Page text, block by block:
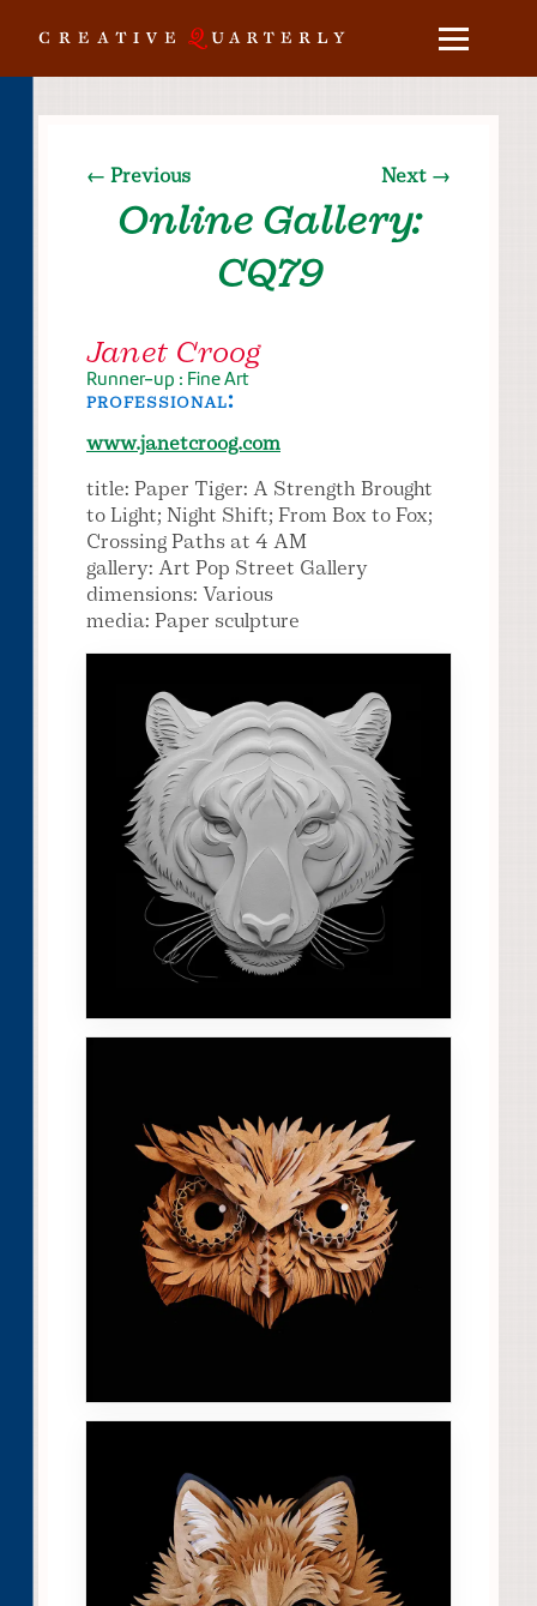
← Previous
Online Gallery:
CQ79
Next →
Janet Croog
Runner-up : Fine Art
professional:
www.janetcroog.com
title: Paper Tiger: A Strength Brought
to Light; Night Shift; From Box to Fox;
Crossing Paths at 4 AM
gallery: Art Pop Street Gallery
dimensions: Various
media: Paper sculpture